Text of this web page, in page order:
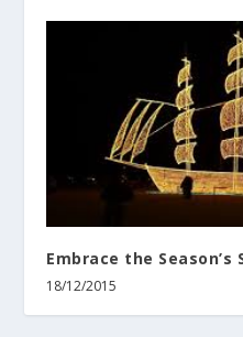
Embrace the
18/12/2015